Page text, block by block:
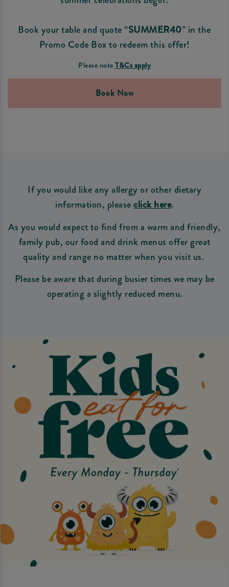
Book your table and quote “SUMMER40” in the
Promo Code Box to redeem this offer!
Please noteT&Cs apply
Book Now
If you would like any allergy or other dietary
information, pleaseclick here.
As you would expect to find from a warm and friendly,
family pub, our food and drink menus offer great
quality and range no matter when you visit us.
Please be aware that during busier times we may be
operating a slightly reduced menu.